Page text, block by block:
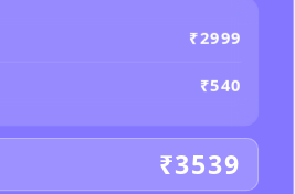
₹2999
₹540
₹3539